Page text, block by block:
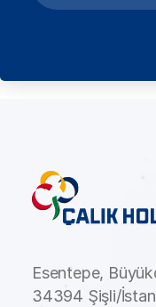
Esentepe,
34394 Şişli/